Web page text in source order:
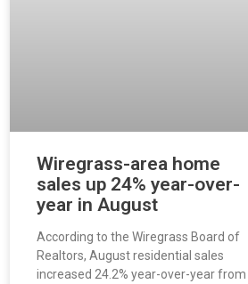
Wiregrass-area home
sales up 24% year-over-
year in August
According to the Wiregrass Board of
Realtors, August residential sales
increased 24.2% year-over-year from